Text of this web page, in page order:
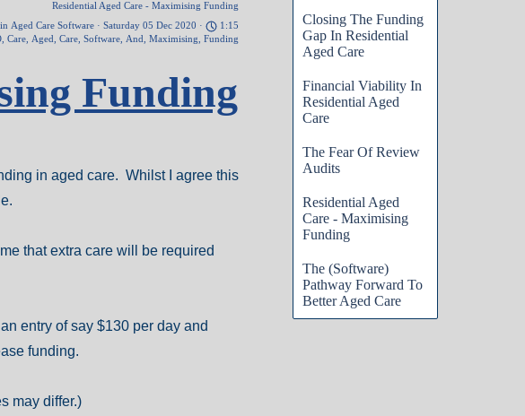
Residential Aged Care - Maximising Funding
in Aged Care Software · Saturday 05 Dec 2020 ·
1:15
Care Aged Care Software And Maximising Funding
Funding
in aged care. Whilst I agree this
that extra care will be required
entry of say $130 per day and
funding.
may differ.)
Closing The Funding
Gap In Residential
Aged Care
Financial Viability In
Residential Aged
Care
The Fear Of Review
Audits
Residential Aged
Care - Maximising
Funding
The (Software)
Pathway Forward To
Better Aged Care